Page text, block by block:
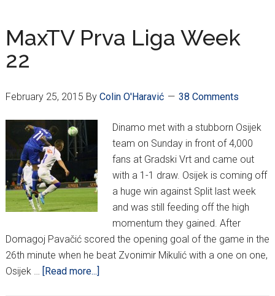
Week
23
MaxTV Prva Liga Week
22
February 25, 2015 By Colin O'Haravić 38 Comments
Dinamo met with a stubborn Osijek
team on Sunday in front of 4,000
fans at Gradski Vrt and came out
with a 1-1 draw. Osijek is coming off
a huge win against Split last week
and was still feeding off the high
momentum they gained. After
Domagoj Pavačić scored the opening goal of the game in the
26th minute when he beat Zvonimir Mikulić with a one on one,
Osijek …
[Read more...]